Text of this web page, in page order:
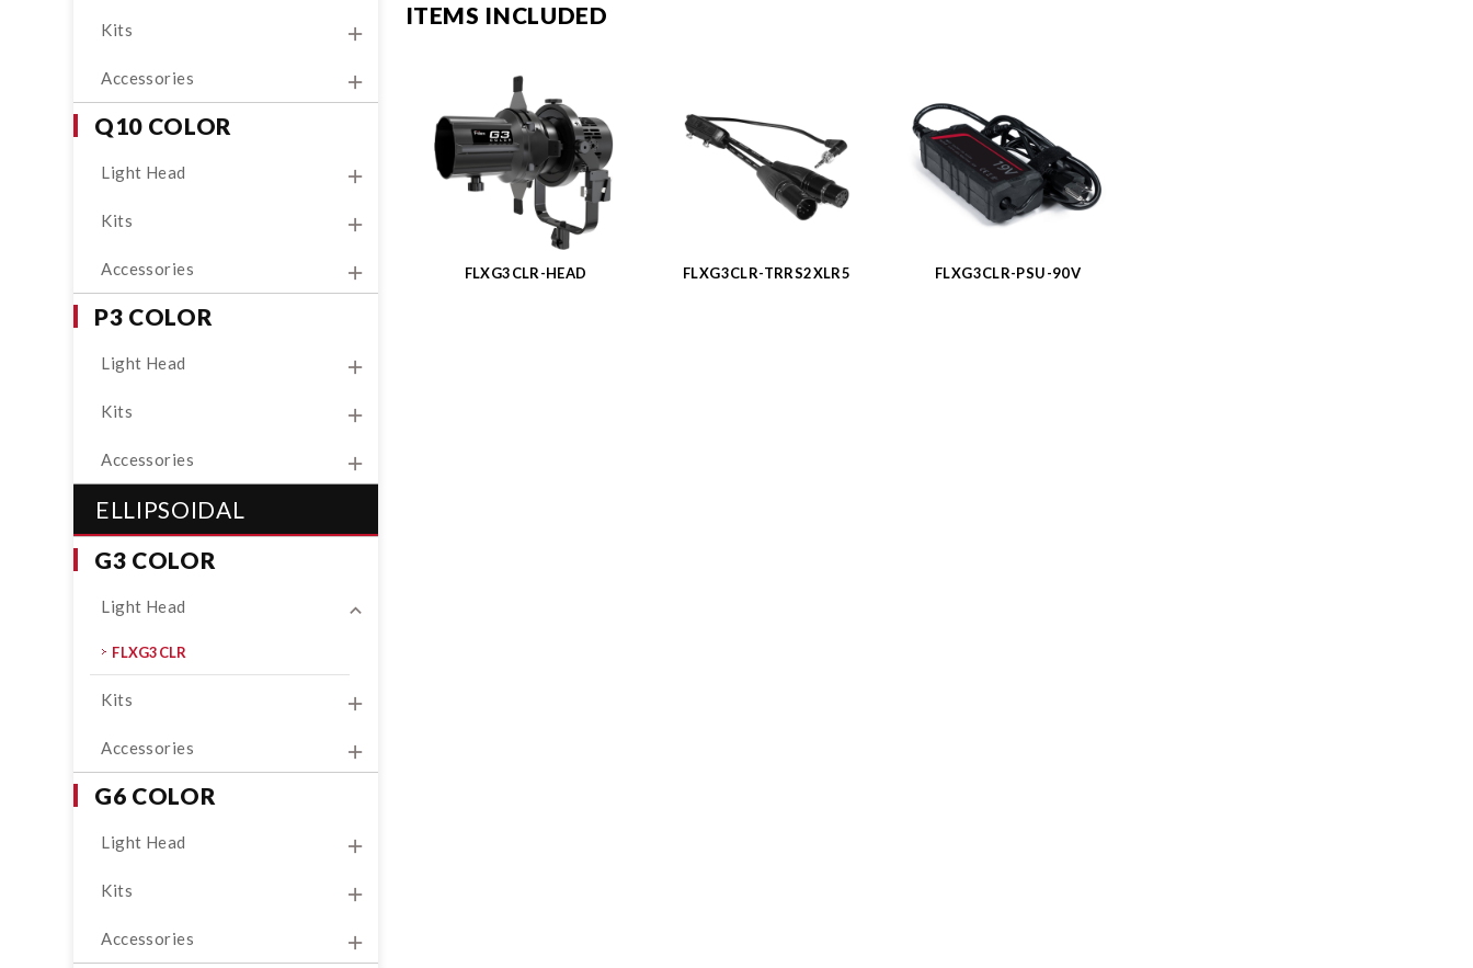
Kits
Accessories
Q10 COLOR
Light Head
Kits
Accessories
P3 COLOR
Light Head
Kits
Accessories
ELLIPSOIDAL
G3 COLOR
Light Head
FLXG3CLR
Kits
Accessories
G6 COLOR
Light Head
Kits
Accessories
ITEMS INCLUDED
FLXG3CLR-HEAD FLXG3CLR-TRRS2XLR5 FLXG3CLR-PSU-90V